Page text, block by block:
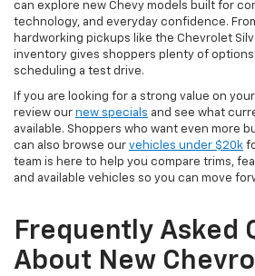
can explore new Chevy models built for
technology, and everyday confidence.
hardworking pickups like the Chevrolet
inventory gives shoppers plenty of
scheduling a test drive.
If you are looking for a strong value on
review our new specials and see what
available. Shoppers who want even more
can also browse our vehicles under $20k
team is here to help you compare trims,
and available vehicles so you can move
Frequently Asked
About New